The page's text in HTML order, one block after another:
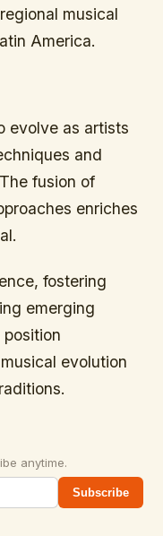
musical
America.
evolve as artists
and
fusion of
enriches
fostering
emerging
evolution
anytime.
Subscribe